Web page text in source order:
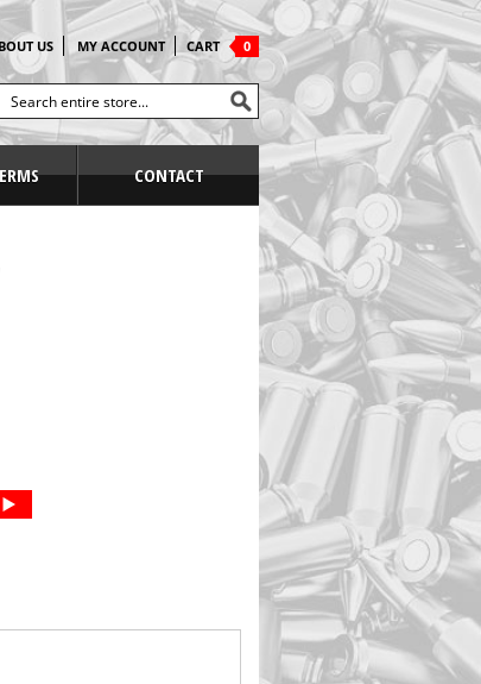
US MY ACCOUNT CART 0
CONTACT